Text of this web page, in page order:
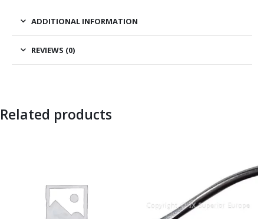
ADDITIONAL INFORMATION
REVIEWS (0)
Related products